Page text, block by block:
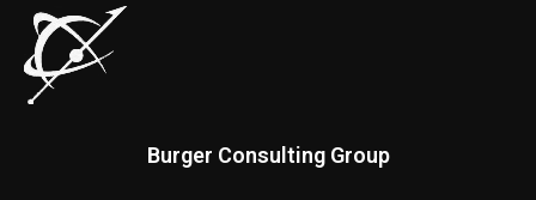
Burger Consulting Group